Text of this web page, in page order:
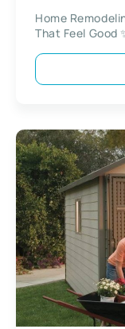
Home
That Feel Good